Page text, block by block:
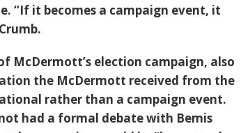
“If it becomes a campaign event, it
McDermott’s election campaign, also
the McDermott received from the
rather than a campaign event.
had a formal debate with Bemis